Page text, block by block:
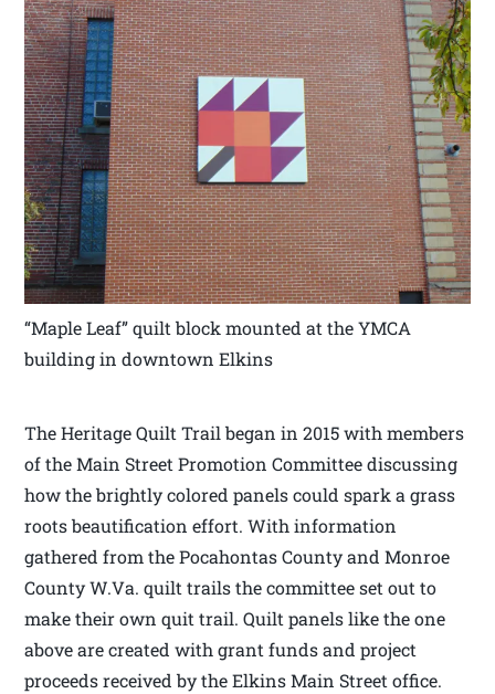
“Maple Leaf” quilt block mounted at the YMCA
building in downtown Elkins
The Heritage Quilt Trail began in 2015 with members
of the Main Street Promotion Committee discussing
how the brightly colored panels could spark a grass
roots beautification effort. With information
gathered from the Pocahontas County and Monroe
County W.Va. quilt trails the committee set out to
make their own quit trail. Quilt panels like the one
above are created with grant funds and project
proceeds received by the Elkins Main Street office.